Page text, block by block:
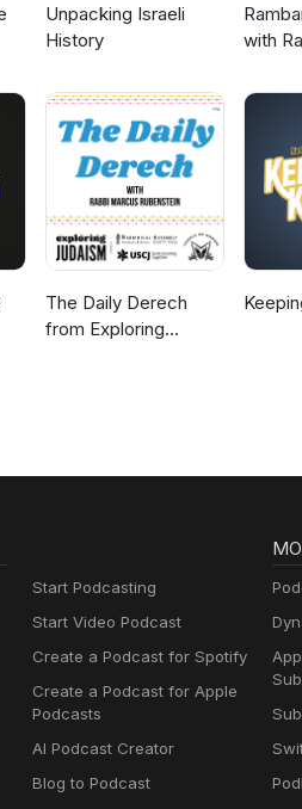
Unpacking Israeli
History
with
The Daily Derech
from Exploring
Start Podcasting
Start Video Podcast
Create a Podcast for Spotify
Create a Podcast for Apple
Podcasts
AI Podcast Creator
Blog to Podcast